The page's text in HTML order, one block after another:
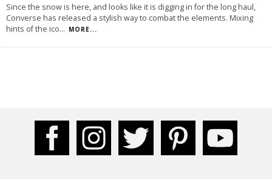
Since the snow is here, and looks like it is digging in for the long haul,
Converse has released a stylish way to combat the elements. Mixing
hints of the ico... MORE...